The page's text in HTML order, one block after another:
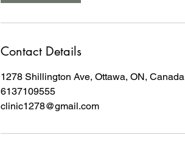
Contact Details
1278 Shillington Ave, Ottawa, ON, Canada
6137109555
clinic1278@gmail.com